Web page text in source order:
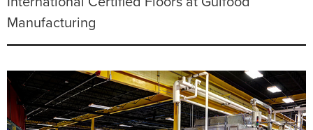
Manufacturing